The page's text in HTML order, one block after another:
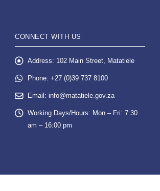
CONNECT WITH US
Address: 102 Main Street, Matatiele
Phone: +27 (0)39 737 8100
Email: info@matatiele.gov.za
Working Days/Hours: Mon – Fri: 7:30
am – 16:00 pm